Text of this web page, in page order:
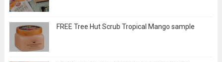
FREE Tree Hut Scrub Tropical Mango sample